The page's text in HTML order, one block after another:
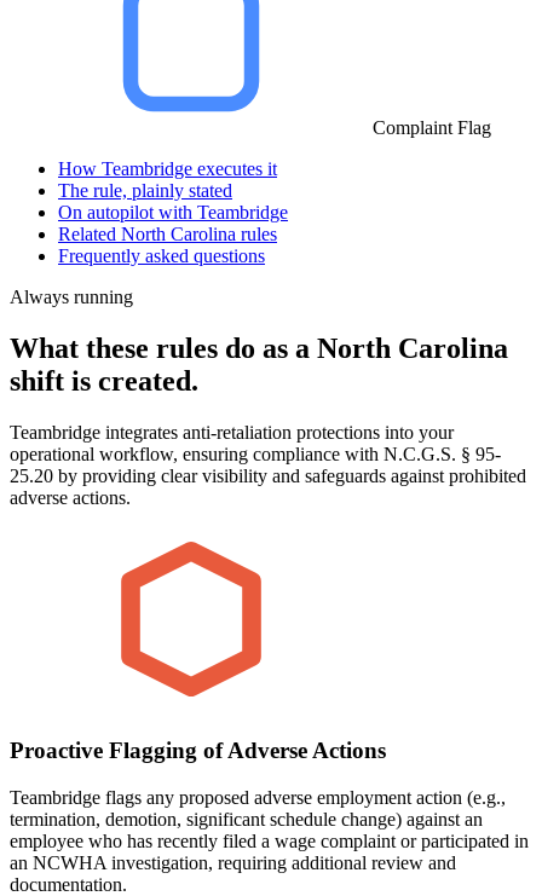
Complaint Flag
How Teambridge executes it
The rule, plainly stated
On autopilot with Teambridge
Related North Carolina rules
Frequently asked questions
Always running
What these rules do as a North Carolina
shift is created.
Teambridge integrates anti-retaliation protections into your
operational workflow, ensuring compliance with N.C.G.S. § 95-
25.20 by providing clear visibility and safeguards against prohibited
adverse actions.
Proactive Flagging of Adverse Actions
Teambridge flags any proposed adverse employment action (e.g.,
termination, demotion, significant schedule change) against an
employee who has recently filed a wage complaint or participated in
an NCWHA investigation, requiring additional review and
documentation.